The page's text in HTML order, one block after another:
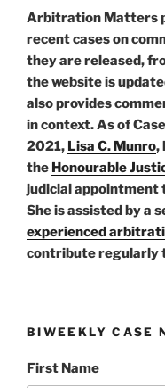
Arbitration Matters
recent cases on
they are released,
the website is
also provides
in context. As of
2021, Lisa C. Munro,
the Honourable
judicial appointment
She is assisted by a
experienced
contribute regularly
BIWEEKLY CASE
First Name